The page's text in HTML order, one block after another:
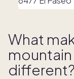
What
different?